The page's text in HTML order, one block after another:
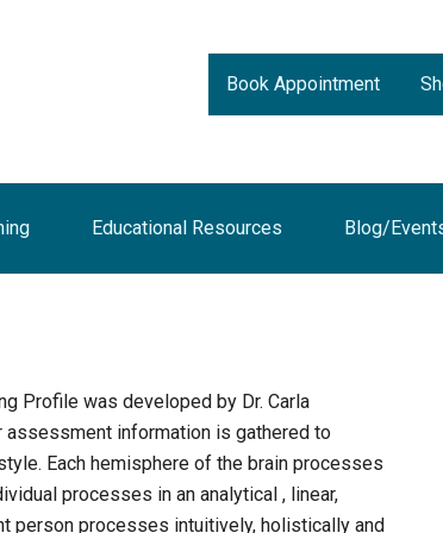
Book Appointment
Educational Resources Blog/
Profile was developed by Dr. Carla
assessment information is gathered to
Each hemisphere of the brain processes
processes in an analytical , linear,
person processes intuitively, holistically and